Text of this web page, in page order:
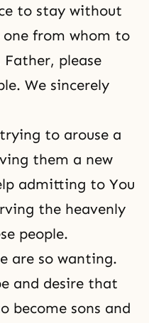
to stay without
from whom to
please
We sincerely
to arouse a
them a new
admitting to You
the heavenly
people.
are so wanting.
and desire that
become sons and